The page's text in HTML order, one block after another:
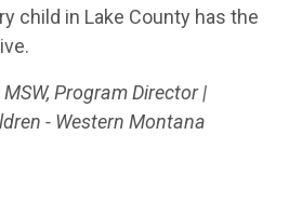
child in Lake County has the
Program Director |
- Western Montana